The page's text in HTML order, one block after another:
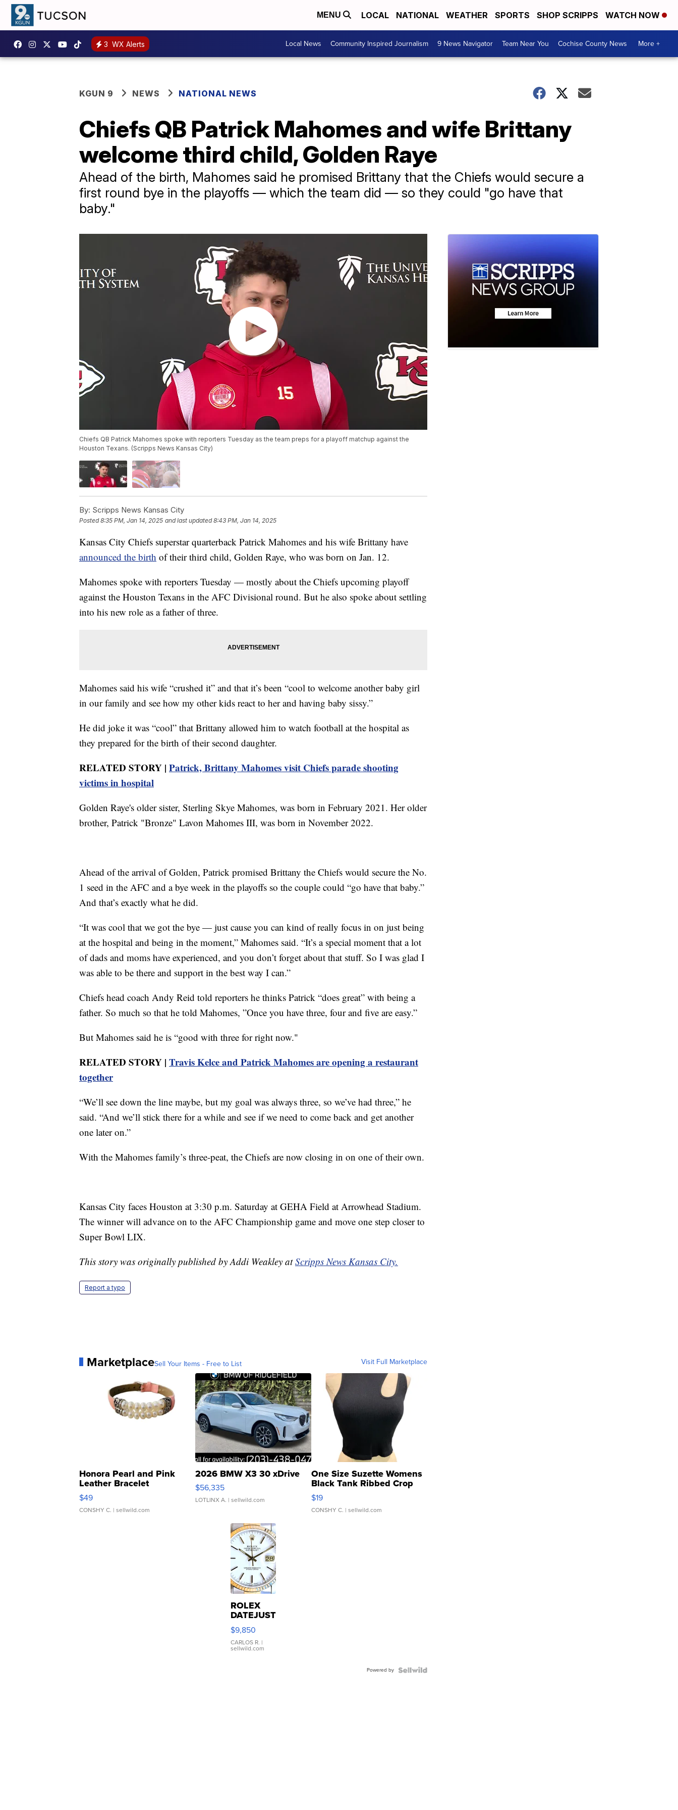
MENU LOCAL NATIONAL WEATHER SPORTS SHOP SCRIPPS WATCH NOW
3 WX Alerts Local News Community Inspired Journalism 9 News Navigator Team Near You Cochise County News More +
KGUN 9 NEWS NATIONAL NEWS
Chiefs QB Patrick Mahomes and wife Brittany
welcome third child, Golden Raye
Ahead of the birth, Mahomes said he promised Brittany that the Chiefs would secure a
first round bye in the playoffs — which the team did — so they could "go have that
baby."
Chiefs QB Patrick Mahomes spoke with reporters Tuesday as the team preps for a playoff matchup against the
Houston Texans. (Scripps News Kansas City)
By: Scripps News Kansas City
Posted8:35 PM, Jan 14, 2025 and last updated 8:43 PM, Jan 14, 2025
Kansas City Chiefs superstar quarterback Patrick Mahomes and his wife Brittany have
announced the birth of their third child, Golden Raye, who was born on Jan. 12.
Mahomes spoke with reporters Tuesday — mostly about the Chiefs upcoming playoff
against the Houston Texans in the AFC Divisional round. But he also spoke about settling
into his new role as a father of three.
Mahomes said his wife “crushed it” and that it’s been “cool to welcome another baby girl
in our family and see how my other kids react to her and having baby sissy.”
He did joke it was “cool” that Brittany allowed him to watch football at the hospital as
they prepared for the birth of their second daughter.
RELATED STORY | Patrick, Brittany Mahomes visit Chiefs parade shooting
victims in hospital
Golden Raye's older sister, Sterling Skye Mahomes, was born in February 2021. Her older
brother, Patrick "Bronze" Lavon Mahomes III, was born in November 2022.
Ahead of the arrival of Golden, Patrick promised Brittany the Chiefs would secure the No.
1 seed in the AFC and a bye week in the playoffs so the couple could “go have that baby.”
And that’s exactly what he did.
“It was cool that we got the bye — just cause you can kind of really focus in on just being
at the hospital and being in the moment,” Mahomes said. “It’s a special moment that a lot
of dads and moms have experienced, and you don’t forget about that stuff. So I was glad I
was able to be there and support in the best way I can.”
Chiefs head coach Andy Reid told reporters he thinks Patrick “does great” with being a
father. So much so that he told Mahomes, ”Once you have three, four and five are easy.”
But Mahomes said he is “good with three for right now."
RELATED STORY | Travis Kelce and Patrick Mahomes are opening a restaurant
together
“We’ll see down the line maybe, but my goal was always three, so we’ve had three,” he
said. “And we’ll stick there for a while and see if we need to come back and get another
one later on.”
With the Mahomes family’s three-peat, the Chiefs are now closing in on one of their own.
Kansas City faces Houston at 3:30 p.m. Saturday at GEHA Field at Arrowhead Stadium.
The winner will advance on to the AFC Championship game and move one step closer to
Super Bowl LIX.
This story was originally published by Addi Weakley atScripps News Kansas City.
Report a typo
MarketplaceSell Your Items - Free to List Visit Full Marketplace
Honora Pearl and Pink
Leather Bracelet
Adjustable Buckle Clo...
$49
CONSHY C. | sellwild.com
2026 BMW X3 30 xDrive
$56,335
LOTLINX A. | sellwild.com
One Size Suzette Womens
Black Tank Ribbed Crop
Asymmetrical ...
$19
CONSHY C. | sellwild.com
ROLEX
DATEJUST
16233
WHITE
DIAL
FLUTED
$9,850
CARLOS R. |
sellwild.com
Powered by